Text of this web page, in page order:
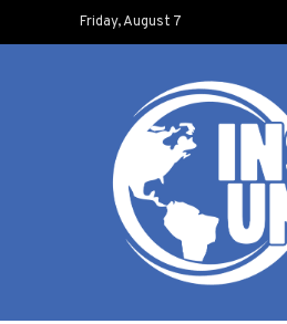
Friday, August 7